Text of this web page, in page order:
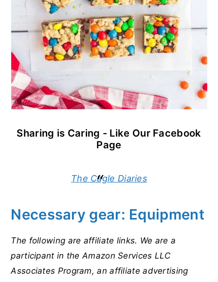
Sharing is Caring - Like Our Facebook
Page
The Cagle Diaries
Necessary gear: Equipment
The following are affiliate links. We are a
participant in the Amazon Services LLC
Associates Program, an affiliate advertising